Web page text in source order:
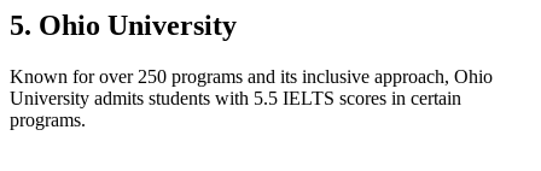
5. Ohio University
Known for over 250 programs and its inclusive approach, Ohio
University admits students with 5.5 IELTS scores in certain
programs.